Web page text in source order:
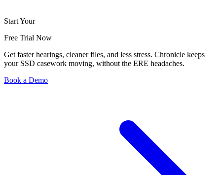
Start Your
Free Trial Now
Get faster hearings, cleaner files, and less stress. Chronicle keeps
your SSD casework moving, without the ERE headaches.
Book a Demo